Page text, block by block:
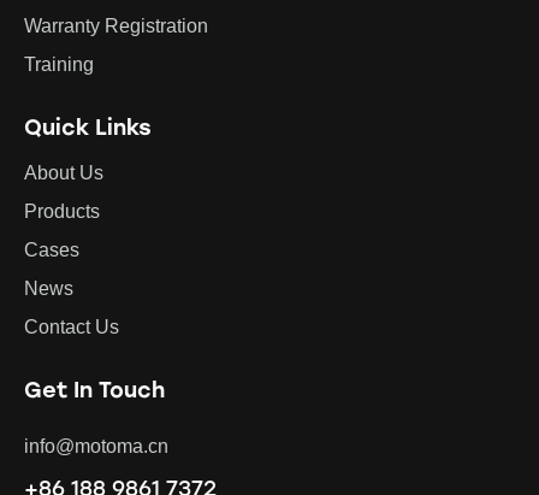
Warranty Registration
Training
Quick Links
About Us
Products
Cases
News
Contact Us
Get In Touch
info@motoma.cn
+86 188 9861 7372